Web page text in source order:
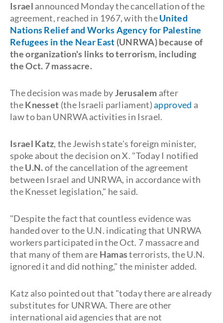
Israel announced Monday the cancellation of the
agreement, reached in 1967, with theUnited
Nations Relief and Works Agency for Palestine
Refugees in the Near East (UNRWA) because of
the organization's links toterrorism, including
theOct. 7massacre.
The decision was made byJerusalem after
theKnesset (the Israeli parliament)approved a
law to ban UNRWA activities in Israel.
Israel Katz, the Jewish state's foreign minister,
spoke about the decision on X. "Today I notified
theU.N.of the cancellation of the agreement
between Israel and UNRWA, in accordance with
the Knesset legislation," he said.
"Despite the fact that countless evidence was
handed over to the U.N. indicating that UNRWA
workers participated in the Oct. 7 massacre and
that many of them are Hamasterrorists, the U.N.
ignored it and did nothing," the minister added.
Katz also pointed out that "today there are already
substitutes for UNRWA. There are other
international aid agencies that are not